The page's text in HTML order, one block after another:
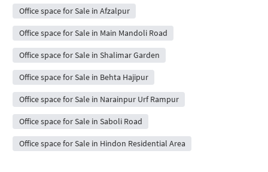
Office space for Sale in Afzalpur
Office space for Sale in Main Mandoli Road
Office space for Sale in Shalimar Garden
Office space for Sale in Behta Hajipur
Office space for Sale in Narainpur Urf Rampur
Office space for Sale in Saboli Road
Office space for Sale in Hindon Residential Area